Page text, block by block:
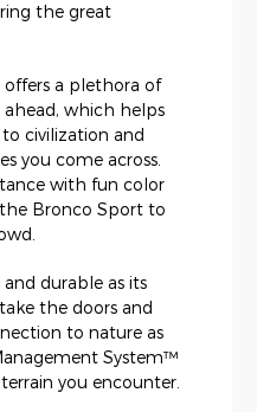
the great
a plethora of
which helps
civilization and
you come across.
with fun color
Bronco Sport to
durable as its
the doors and
to nature as
System™
you encounter.